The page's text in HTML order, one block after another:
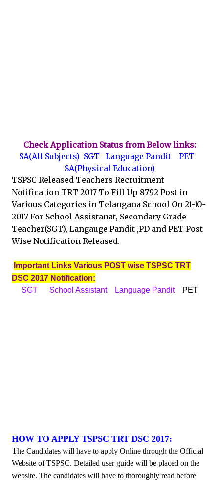
Check Application Status from Below links:
SA(All Subjects) SGT Language Pandit
PET
SA(Physical Education)
TSPSC Released Teachers Recruitment
Notification TRT 2017 To Fill Up 8792 Post in
Various Categories in Telangana School On 21-10-
2017 For School Assistanat, Secondary Grade
Teacher(SGT), Langauge Pandit ,PD and PET Post
Wise Notification Released.
Important Links Various POST wise TSPSC TRT
DSC 2017 Notification:
SGT
School Assistant Language PanditPET
HOW TO APPLY TSPSC TRT DSC 2017:
The Candidates will have to apply Online through the Official
Website of TSPSC. Detailed user guide will be placed on the
website. The candidates will have to thoroughly read before